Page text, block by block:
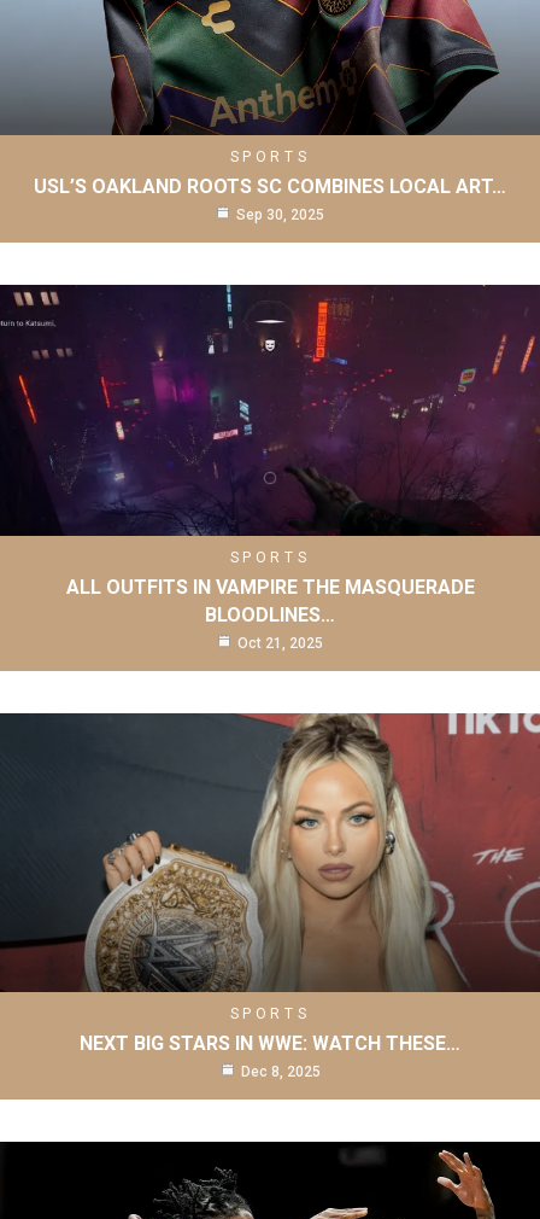
SPORTS
USL’S OAKLAND ROOTS SC COMBINES LOCAL ART…
Sep 30, 2025
SPORTS
ALL OUTFITS IN VAMPIRE THE MASQUERADE
BLOODLINES…
Oct 21, 2025
SPORTS
NEXT BIG STARS IN WWE: WATCH THESE…
Dec 8, 2025